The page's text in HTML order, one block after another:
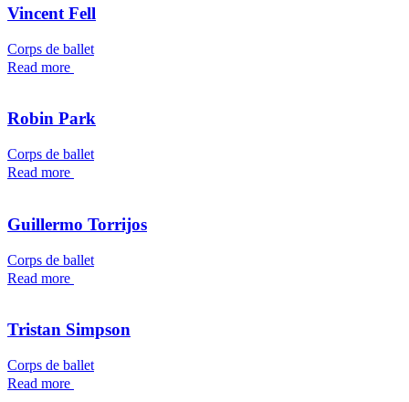
Vincent Fell
Corps de ballet
Read more
Robin Park
Corps de ballet
Read more
Guillermo Torrijos
Corps de ballet
Read more
Tristan Simpson
Corps de ballet
Read more